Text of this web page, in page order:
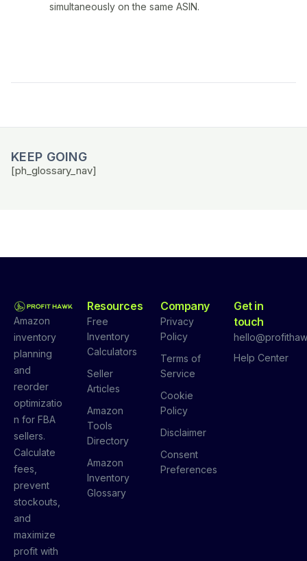
simultaneously on the same ASIN.
KEEP GOING
[ph_glossary_nav]
Amazon
inventory
planning
and
reorder
optimizatio
n for FBA
sellers.
Calculate
fees,
prevent
stockouts,
and
maximize
profit with
Resources
Free
Inventory
Calculators
Seller
Articles
Amazon
Tools
Directory
Amazon
Inventory
Glossary
Company
Privacy
Policy
Terms of
Service
Cookie
Policy
Disclaimer
Consent
Preferences
Get in
touch
Help Center